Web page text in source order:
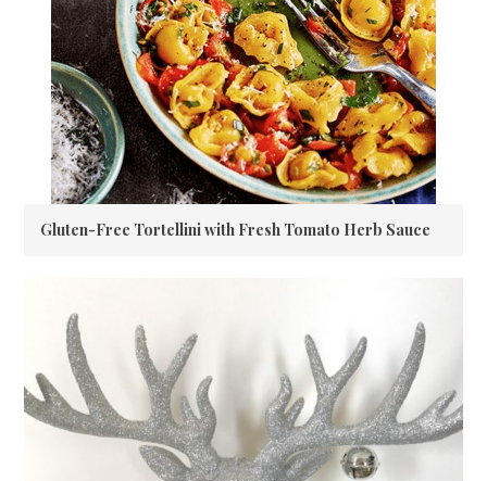
Gluten-Free Tortellini with Fresh Tomato Herb Sauce